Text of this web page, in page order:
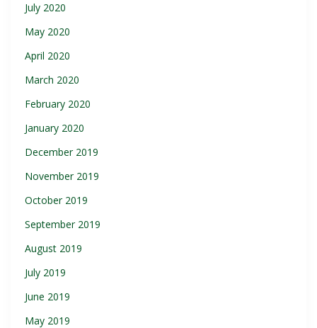
July 2020
May 2020
April 2020
March 2020
February 2020
January 2020
December 2019
November 2019
October 2019
September 2019
August 2019
July 2019
June 2019
May 2019